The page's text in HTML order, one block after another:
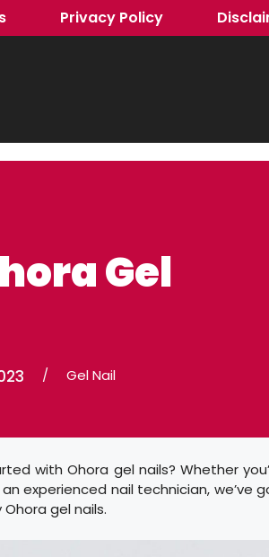
Privacy Policy
Gel
/ Gel Nail
with Ohora gel nails? Whether
experienced nail technician, we’ve
gel nails.